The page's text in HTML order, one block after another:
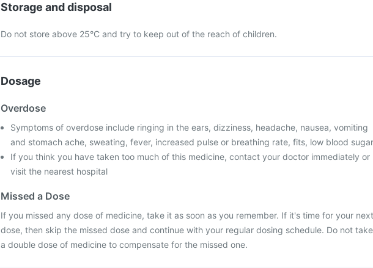
Storage and disposal
Do not store above 25°C and try to keep out of the reach of children.
Dosage
Overdose
Symptoms of overdose include ringing in the ears, dizziness, headache, nausea, vomiting
and stomach ache, sweating, fever, increased pulse or breathing rate, fits, low blood sugar
If you think you have taken too much of this medicine, contact your doctor immediately or
visit the nearest hospital
Missed a Dose
If you missed any dose of medicine, take it as soon as you remember. If it's time for your next
dose, then skip the missed dose and continue with your regular dosing schedule. Do not take
a double dose of medicine to compensate for the missed one.